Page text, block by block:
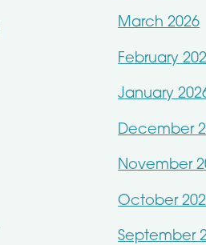
March 2026
February
January
December
November
October
September